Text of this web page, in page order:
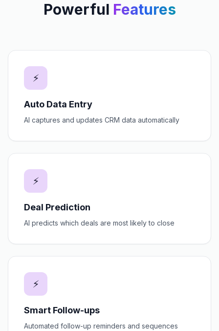
Powerful Features
⚡
Auto Data Entry
AI captures and updates CRM data automatically
⚡
Deal Prediction
AI predicts which deals are most likely to close
⚡
Smart Follow-ups
Automated follow-up reminders and sequences